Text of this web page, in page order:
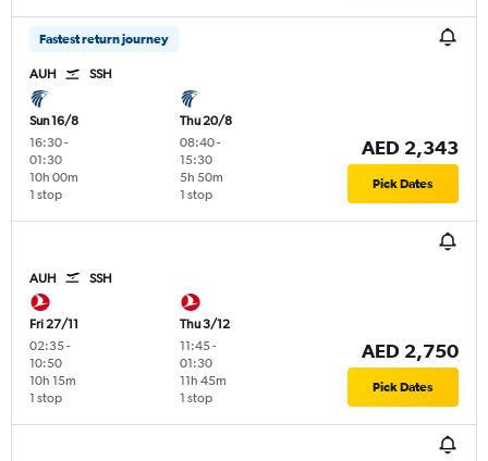
Fastest return journey
AUH SSH
Sun 16/8
16:30-
01:30
1 stop
10h 00m
Thu 20/8
08:40-
15:30
1 stop
5h 50m
AED 2,343
Pick Dates
AUH SSH
Fri 27/11
02:35-
10:50
1 stop
10h 15m
Thu 3/12
11:45-
01:30
1 stop
11h 45m
AED 2,750
Pick Dates